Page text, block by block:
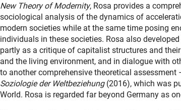
New Theory of Modernity, Rosa provides a
sociological analysis of the dynamics of
modern societies while at the same time posing
individuals in these societies. Rosa also
partly as a critique of capitalist structures and
and the living environment, and in dialogue with
to another comprehensive theoretical assessment
Soziologie der Weltbeziehung(2016), which was
World. Rosa is regarded far beyond Germany as